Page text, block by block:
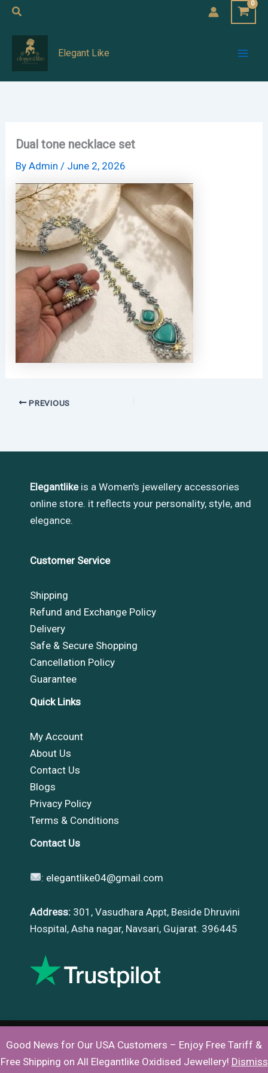
Good News for Our USA Customers – Enjoy Free Tariff &
Free Shipping on All Elegantlike Oxidised Jewellery! Dismiss
Skip
content
Search
Elegant Like
Dual tone necklace set
ByAdmin/ June 2, 2026
PREVIOUS
Elegantlikeis a Women's jewellery accessories
online store. it reflects your personality, style, and
elegance.
Customer Service
Shipping
Refund and Exchange Policy
Delivery
Safe & Secure Shopping
Cancellation Policy
Guarantee
Quick Links
My Account
About Us
Contact Us
Blogs
Privacy Policy
Terms & Conditions
Contact Us
: elegantlike04@gmail.com
Address: 301, Vasudhara Appt, Beside Dhruvini
Hospital, Asha nagar, Navsari, Gujarat. 396445
Copyright © 2026 |Elegantlike